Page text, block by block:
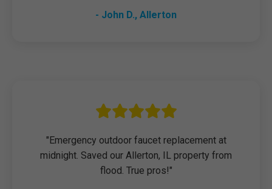
- John D., Allerton
"Emergency outdoor faucet replacement at
midnight. Saved our Allerton, IL property from
flood. True pros!"